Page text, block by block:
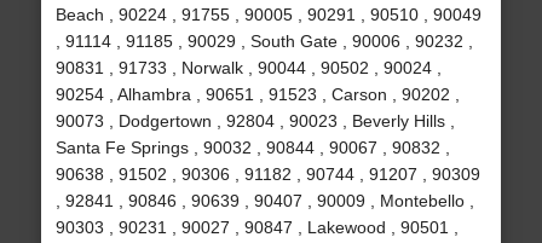
Beach , 90224 , 91755 , 90005 , 90291 , 90510 , 90049
, 91114 , 91185 , 90029 , South Gate , 90006 , 90232 ,
90831 , 91733 , Norwalk , 90044 , 90502 , 90024 ,
90254 , Alhambra , 90651 , 91523 , Carson , 90202 ,
90073 , Dodgertown , 92804 , 90023 , Beverly Hills ,
Santa Fe Springs , 90032 , 90844 , 90067 , 90832 ,
90638 , 91502 , 90306 , 91182 , 90744 , 91207 , 90309
, 92841 , 90846 , 90639 , 90407 , 90009 , Montebello ,
90303 , 90231 , 90027 , 90847 , Lakewood , 90501 ,